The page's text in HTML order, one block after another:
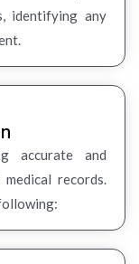
identifying any
accurate and
records.